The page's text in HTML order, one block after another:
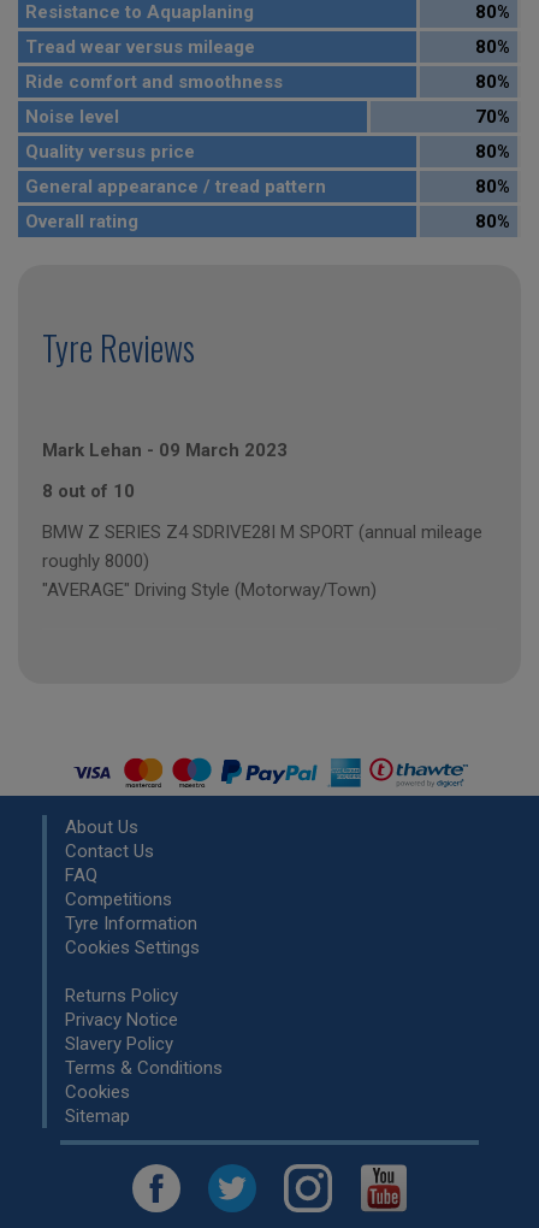
Resistance to Aquaplaning
80%
Tread wear versus mileage
80%
Ride comfort and smoothness
80%
Noise level
70%
Quality versus price
80%
General appearance / tread pattern
80%
Overall rating
80%
Tyre Reviews
Mark Lehan - 09 March 2023
8 out of 10
BMW Z SERIES Z4 SDRIVE28I M SPORT (annual mileage
roughly 8000)
"AVERAGE" Driving Style (Motorway/Town)
About Us
Contact Us
FAQ
Competitions
Tyre Information
Cookies Settings
Returns Policy
Privacy Notice
Slavery Policy
Terms & Conditions
Cookies
Sitemap